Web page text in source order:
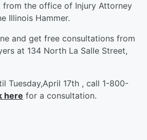
from the office of Injury Attorney
Illinois Hammer.
and get free consultations from
at 134 North La Salle Street,
Tuesday,April 17th , call 1-800-
here for a consultation.